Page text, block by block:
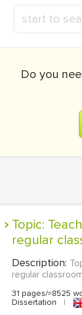
Do you
Topic: Teaching Exceptional Children in a
regular
Description:
regular
31 pages/≈8525
Dissertation
|